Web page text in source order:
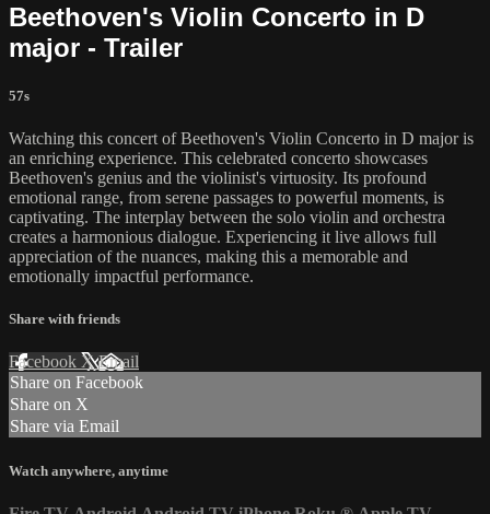
Beethoven's Violin Concerto in D
major - Trailer
57s
Watching this concert of Beethoven's Violin Concerto in D major is
an enriching experience. This celebrated concerto showcases
Beethoven's genius and the violinist's virtuosity. Its profound
emotional range, from serene passages to powerful moments, is
captivating. The interplay between the solo violin and orchestra
creates a harmonious dialogue. Experiencing it live allows full
appreciation of the nuances, making this a memorable and
emotionally impactful performance.
Share with friends
Facebook XEmail
Share on Facebook
Share on X
Share via Email
Watch anywhere, anytime